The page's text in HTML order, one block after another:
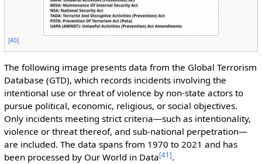
[40]
The following image presents data from the Global Terrorism
Database (GTD), which records incidents involving the
intentional use or threat of violence by non-state actors to
pursue political, economic, religious, or social objectives.
Only incidents meeting strict criteria—such as intentionality,
violence or threat thereof, and sub-national perpetration—
are included. The data spans from 1970 to 2021 and has
been processed by Our World in Data[41 ].